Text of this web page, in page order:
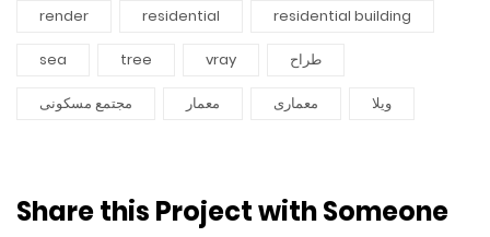
render residential residential building
sea tree vray طراح
مجتمع مسکونی معمار معماری ویلا
Share this Project with Someone